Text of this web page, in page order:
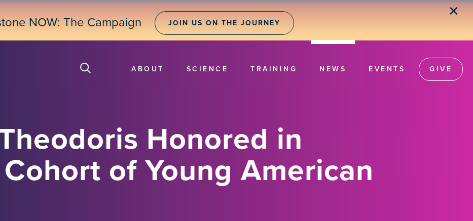
NOW: The Campaign JOIN US ON THE JOURNEY
✕
ABOUT SCIENCE TRAINING NEWS EVENTS GIVE
Honored in
of Young American